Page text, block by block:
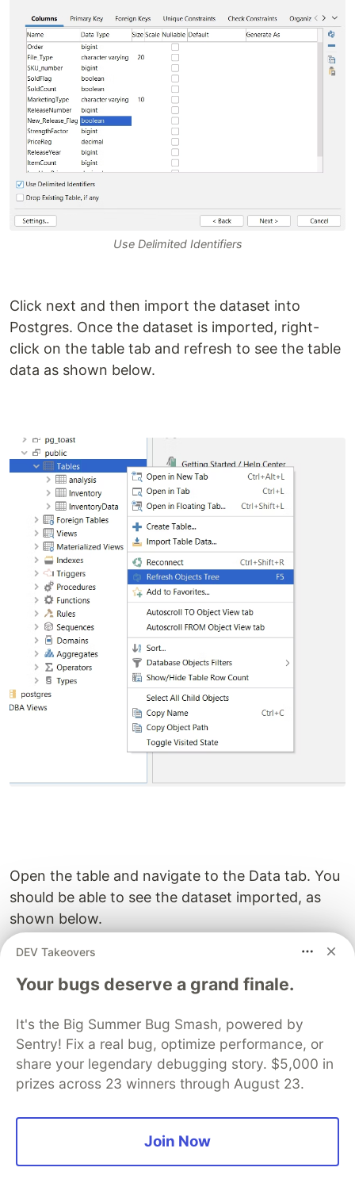
Use Delimited Identifiers
Click next and then import the dataset into
Postgres. Once the dataset is imported, right-
click on the table tab and refresh to see the table
data as shown below.
Open the table and navigate to the Data tab. You
should be able to see the dataset imported, as
shown below.
DEV Takeovers
Your bugs deserve a grand finale.
It's the Big Summer Bug Smash, powered by
Sentry! Fix a real bug, optimize performance, or
share your legendary debugging story. $5,000 in
prizes across 23 winners through August 23.
Join Now